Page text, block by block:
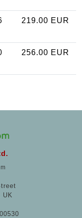
219.00 EUR
256.00 EUR
UK